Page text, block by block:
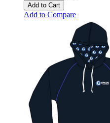
Add to Cart
Add to Compare